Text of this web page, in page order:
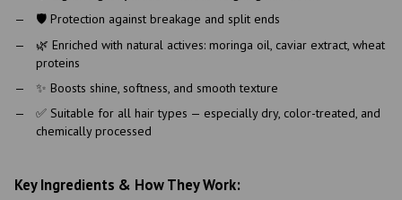
🛡 Protection against breakage and split ends
🌿 Enriched with natural actives: moringa oil, caviar extract, wheat
proteins
✨ Boosts shine, softness, and smooth texture
✅ Suitable for all hair types — especially dry, color-treated, and
chemically processed
Key Ingredients & How They Work: